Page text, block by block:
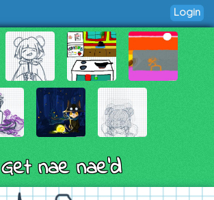
Login
Get nae nae'd